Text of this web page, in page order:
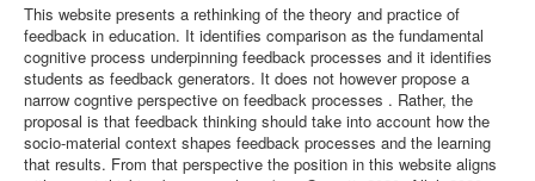
This website presents a rethinking of the theory and practice of
feedback in education. It identifies comparison as the fundamental
cognitive process underpinning feedback processes and it identifies
students as feedback generators. It does not however propose a
narrow cogntive perspective on feedback processes . Rather, the
proposal is that feedback thinking should take into account how the
socio-material context shapes feedback processes and the learning
that results. From that perspective the position in this website aligns